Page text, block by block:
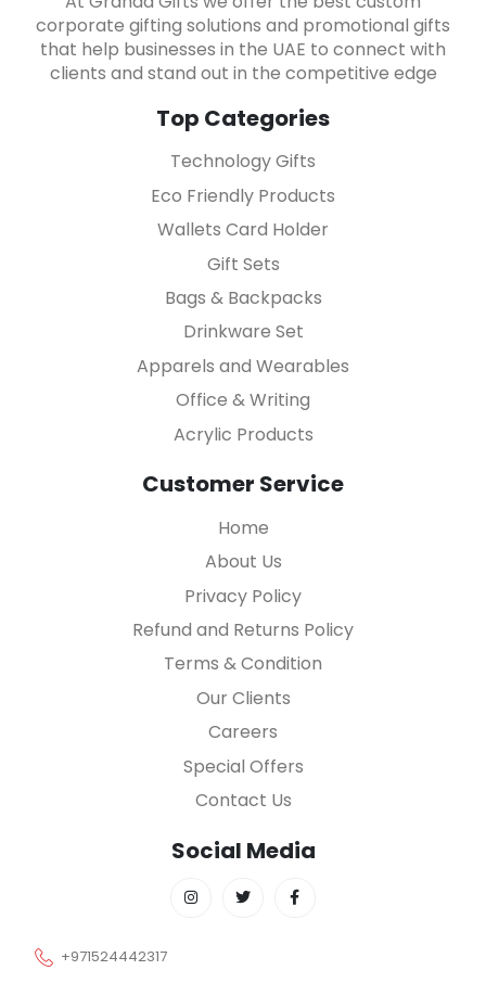
corporate gifting solutions and promotional gifts
that help businesses in the UAE to connect with
clients and stand out in the competitive edge
Top Categories
Technology Gifts
Eco Friendly Products
Wallets Card Holder
Gift Sets
Bags & Backpacks
Drinkware Set
Apparels and Wearables
Office & Writing
Acrylic Products
Customer Service
Home
About Us
Privacy Policy
Refund and Returns Policy
Terms & Condition
Our Clients
Careers
Special Offers
Contact Us
Social Media
+971524442317